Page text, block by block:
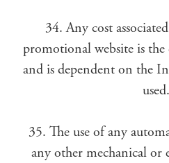
34. Any cost
promotional website is the
and is dependent on the
used.
35. The use of any
any other mechanical or